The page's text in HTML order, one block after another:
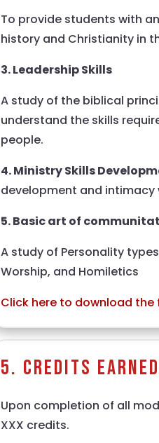
To provide students with
history and Christianity in
3. Leadership Skills
A study of the biblical
understand the skills
people.
4. Ministry Skills
development and intimacy
5. Basic art of
A study of Personality
Worship, and Homiletics
Click here to download
5. Credits Earned
Upon completion of all
XXX credits.